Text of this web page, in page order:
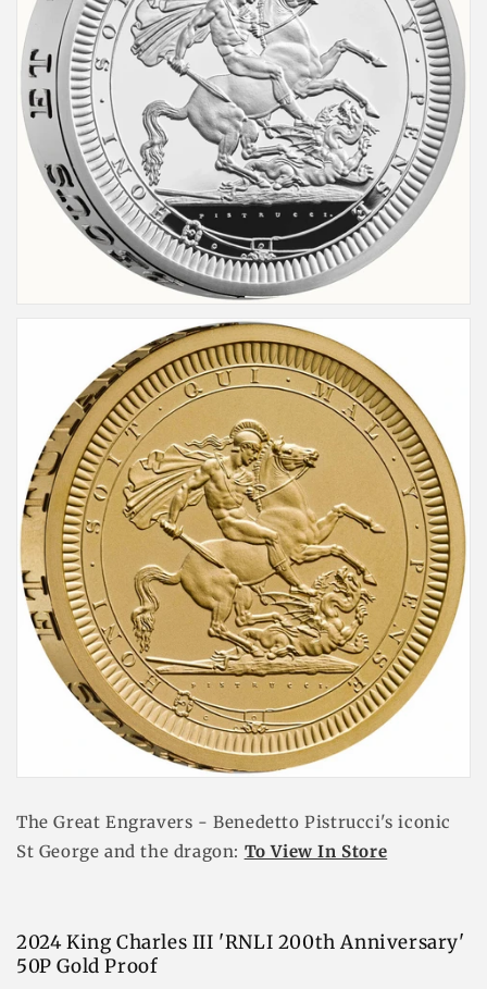
The Great Engravers - Benedetto Pistrucci's iconic
St George and the dragon: To View In Store
2024 King Charles III 'RNLI 200th Anniversary'
50P Gold Proof